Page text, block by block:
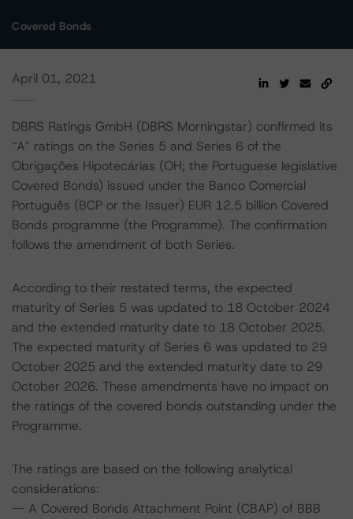
Covered Bonds
April 01, 2021
DBRS Ratings GmbH (DBRS Morningstar) confirmed its
“A” ratings on the Series 5 and Series 6 of the
Obrigações Hipotecárias (OH; the Portuguese legislative
Covered Bonds) issued under the Banco Comercial
Português (BCP or the Issuer) EUR 12.5 billion Covered
Bonds programme (the Programme). The confirmation
follows the amendment of both Series.
According to their restated terms, the expected
maturity of Series 5 was updated to 18 October 2024
and the extended maturity date to 18 October 2025.
The expected maturity of Series 6 was updated to 29
October 2025 and the extended maturity date to 29
October 2026. These amendments have no impact on
the ratings of the covered bonds outstanding under the
Programme.
The ratings are based on the following analytical
considerations:
-- A Covered Bonds Attachment Point (CBAP) of BBB